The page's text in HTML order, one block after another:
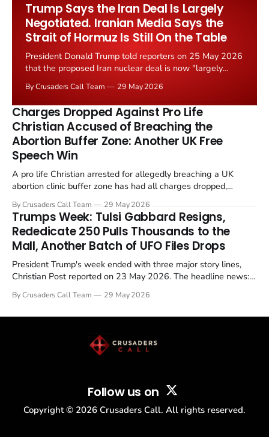
Trump Says the Iran Deal Is Largely
Negotiated. Iranian Media Says the
Strait of Hormuz Is Still On the Table
President Donald Trump told reporters on 25 May 2026
that the proposed Iran nuclear deal is now "largely
the framing, signalling that Strait of Hormuz control
remains an unresolved sticking point alongside uranium
enrichment limits.
By Crusaders Call Team 29 May 2026
Charges Dropped Against Pro Life
Christian Accused of Breaching the
Abortion Buffer Zone: Another UK Free
Speech Win
A pro life Christian arrested for allegedly breaching a UK
abortion clinic buffer zone has had all charges dropped,
in a recognisable pattern: British police arrest a praying
Christian, investigate for months, and then drop...
By Crusaders Call Team 29 May 2026
Trumps Week: Tulsi Gabbard Resigns,
Rededicate 250 Pulls Thousands to the
Mall, Another Batch of UFO Files Drops
President Trump's week ended with three major story lines,
Christian Post reported on 23 May 2026. The headline news:
drew thousands of believers to the National Mall. The cultural
By Crusaders Call Team 29 May 2026
Follow us on
Copyright © 2026 Crusaders Call. All rights reserved.